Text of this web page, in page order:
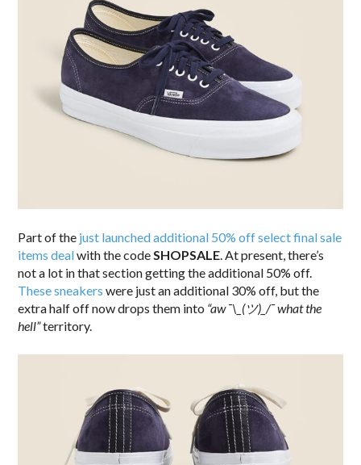
Part of the just launched additional 50% off select final sale
items dealwith the code SHOPSALE . At present, there’s
not a lot in that section getting the additional 50% off.
These sneakers were just an additional 30% off, but the
extra half off now drops them into “aw ¯\_(ツ)_/¯ what the
hell”territory.